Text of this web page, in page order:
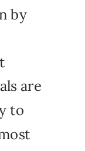
by
are
to